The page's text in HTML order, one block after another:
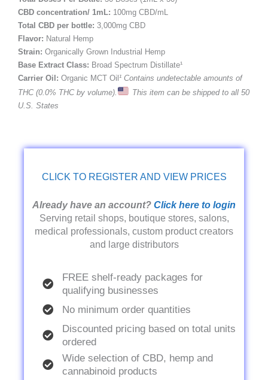
CBD concentration/ 1mL: 100mg CBD/mL
Total CBD per bottle: 3,000mg CBD
Flavor: Natural Hemp
Strain: Organically Grown Industrial Hemp
Base Extract Class: Broad Spectrum Distillate¹
Carrier Oil: Organic MCT Oil ¹ Contains undetectable amounts of
THC (0.0% THC by volume).
This item can be shipped to all 50
U.S. States
CLICK TO REGISTER AND VIEW PRICES
Already have an account? Click here to login
Serving retail shops, boutique stores, salons,
medical professionals, custom product creators
and large distributors
FREE shelf-ready packages for
qualifying businesses
No minimum order quantities
Discounted pricing based on total units
ordered
Wide selection of CBD, hemp and
cannabinoid products